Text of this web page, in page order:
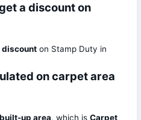
a discount on
discount on Stamp Duty in
on carpet area
built-up area, which isCarpet